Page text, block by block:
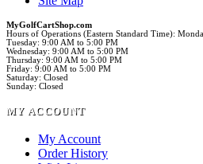
MyGolfCartShop.com
Hours of Operations (Eastern Standard Time):
Tuesday: 9:00 AM to 5:00 PM
Wednesday: 9:00 AM to 5:00 PM
Thursday: 9:00 AM to 5:00 PM
Friday: 9:00 AM to 5:00 PM
Saturday: Closed
Sunday: Closed
MY ACCOUNT
My Account
Order History